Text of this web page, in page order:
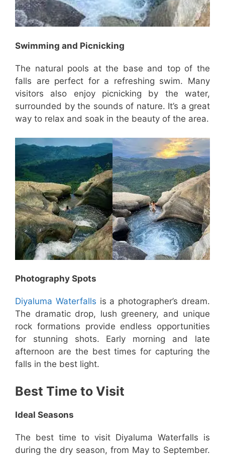
Swimming and Picnicking
The natural pools at the base and top of the
falls are perfect for a refreshing swim. Many
visitors also enjoy picnicking by the water,
surrounded by the sounds of nature. It’s a great
way to relax and soak in the beauty of the area.
Photography Spots
Diyaluma Waterfalls is a photographer’s dream.
The dramatic drop, lush greenery, and unique
rock formations provide endless opportunities
for stunning shots. Early morning and late
afternoon are the best times for capturing the
falls in the best light.
Best Time to Visit
Ideal Seasons
The best time to visit Diyaluma Waterfalls is
during the dry season, from May to September.